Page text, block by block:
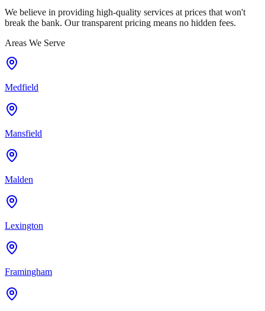
We believe in providing high-quality services at prices that won't
break the bank. Our transparent pricing means no hidden fees.
Areas We Serve
Medfield
Mansfield
Malden
Lexington
Framingham